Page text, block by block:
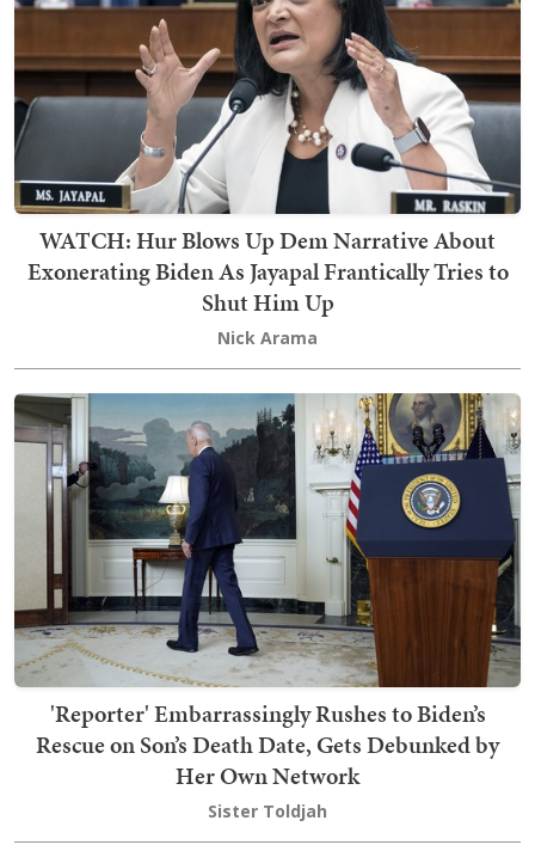
WATCH: Hur Blows Up Dem Narrative About
Exonerating Biden As Jayapal Frantically Tries to
Shut Him Up
Nick Arama
'Reporter' Embarrassingly Rushes to Biden’s
Rescue on Son’s Death Date, Gets Debunked by
Her Own Network
Sister Toldjah